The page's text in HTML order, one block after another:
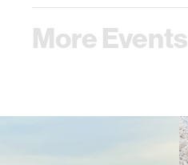
More Events